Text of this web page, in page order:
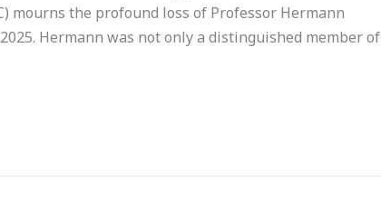
mourns the profound loss of Professor Hermann
Hermann was not only a distinguished member of